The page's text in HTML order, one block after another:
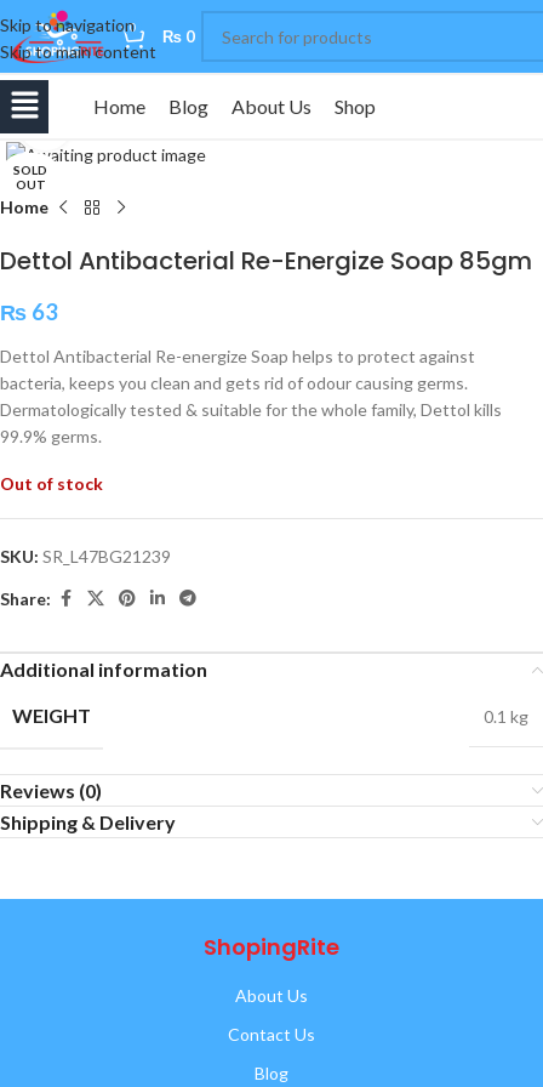
Skip to navigation
Skip to main content
0 ₨ 0
Home Blog About Us Shop
SOLD
OUT
Home
Dettol Antibacterial Re-Energize Soap 85gm
₨ 63
Dettol Antibacterial Re-energize Soap helps to protect against
bacteria, keeps you clean and gets rid of odour causing germs.
Dermatologically tested & suitable for the whole family, Dettol kills
99.9% germs.
Out of stock
SKU: SR_L47BG21239
Share:
Additional information
WEIGHT
0.1 kg
Reviews (0)
Shipping & Delivery
ShopingRite
About Us
Contact Us
Blog